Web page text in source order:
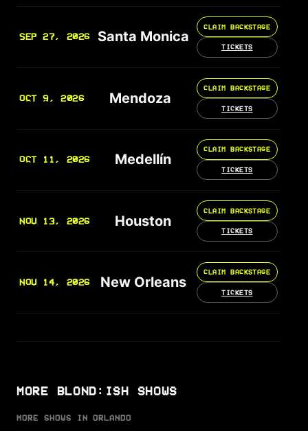
SEP 27, 2026 Santa Monica
CLAIM BACKSTAGE
TICKETS
OCT 9, 2026 Mendoza
CLAIM BACKSTAGE
TICKETS
OCT 11, 2026 Medellín
CLAIM BACKSTAGE
TICKETS
NOV 13, 2026 Houston
CLAIM BACKSTAGE
TICKETS
NOV 14, 2026 New Orleans
CLAIM BACKSTAGE
TICKETS
MORE BLOND:ISH SHOWS
MORE SHOWS IN ORLANDO